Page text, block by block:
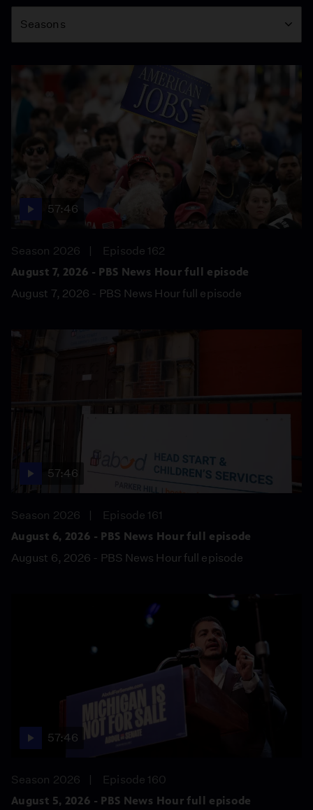
Season
Seasons
57:46
Season 2026
Episode 162
August 7, 2026 - PBS News Hour full episode
August 7, 2026 - PBS News Hour full episode
57:46
Season 2026
Episode 161
August 6, 2026 - PBS News Hour full episode
August 6, 2026 - PBS News Hour full episode
57:46
Season 2026
Episode 160
August 5, 2026 - PBS News Hour full episode